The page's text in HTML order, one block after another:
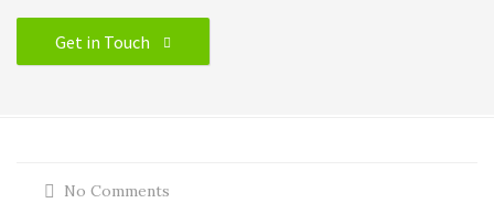
Get in Touch
No Comments